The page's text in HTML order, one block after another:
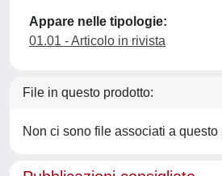
Appare nelle tipologie:
01.01 - Articolo in rivista
File in questo prodotto:
Non ci sono file associati a questo